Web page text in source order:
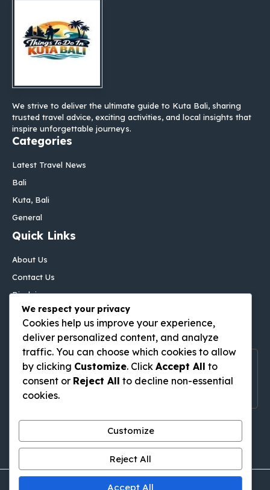
We strive to deliver the ultimate guide to Kuta Bali, sharing
trusted travel advice, exciting activities, and local insights that
inspire unforgettable journeys.
Categories
Latest Travel News
Bali
Kuta, Bali
General
Quick Links
About Us
Contact Us
Disclaimer
Privacy Policy
Follow Us On
Follow Us On Social Media
Get Latest Update On Social Media
© thingstodoinkutabali.com • All rights reserved
We respect your privacy
Cookies help us improve your experience,
deliver personalized content, and analyze
traffic. You can choose which cookies to allow
by clicking Customize. Click Accept All to
consent or Reject All to decline non-essential
cookies.
Customize
Reject All
Accept All